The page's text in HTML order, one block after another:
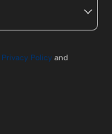
Privacy Policy and